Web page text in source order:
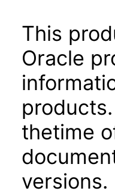
This
Oracle
thetime
versions.